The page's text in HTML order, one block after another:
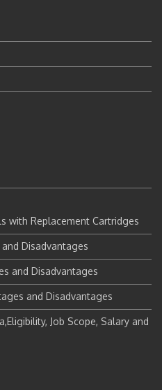
with Replacement Cartridges
Disadvantages
and Disadvantages
and Disadvantages
Job Scope, Salary and